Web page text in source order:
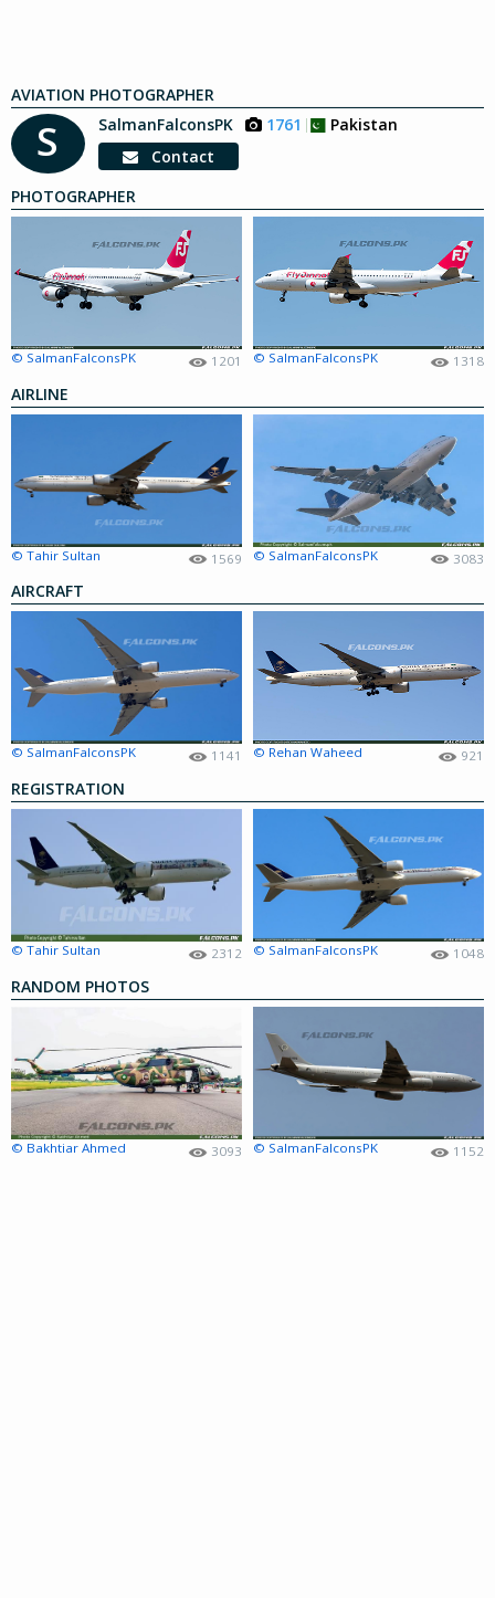
AVIATION PHOTOGRAPHER
S SalmanFalconsPK 1761
Pakistan
Contact
PHOTOGRAPHER
© SalmanFalconsPK 1201 © SalmanFalconsPK 1318
AIRLINE
© Tahir Sultan 1569 © SalmanFalconsPK 3083
AIRCRAFT
© SalmanFalconsPK 1141 © Rehan Waheed 921
REGISTRATION
© Tahir Sultan 2312 © SalmanFalconsPK 1048
RANDOM PHOTOS
© Bakhtiar Ahmed 3093 © SalmanFalconsPK 1152